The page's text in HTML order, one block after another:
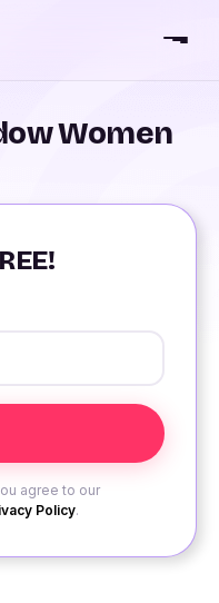
Women
agree to our
Policy.